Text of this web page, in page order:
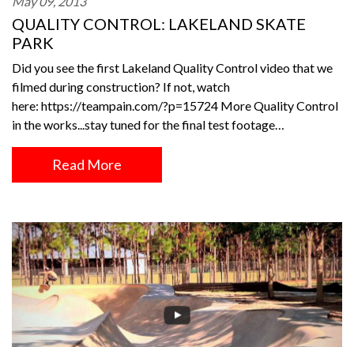
QUALITY CONTROL: LAKELAND SKATE
PARK
Did you see the first Lakeland Quality Control video that we
filmed during construction? If not, watch
here: https://teampain.com/?p=15724 More Quality Control
in the works...stay tuned for the final test footage…
Read More